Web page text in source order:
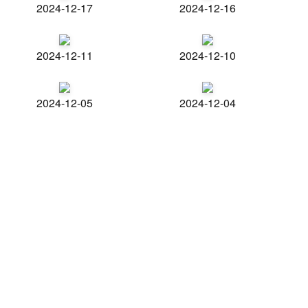
2024-12-17 2024-12-16
2024-12-11 2024-12-10
2024-12-05 2024-12-04